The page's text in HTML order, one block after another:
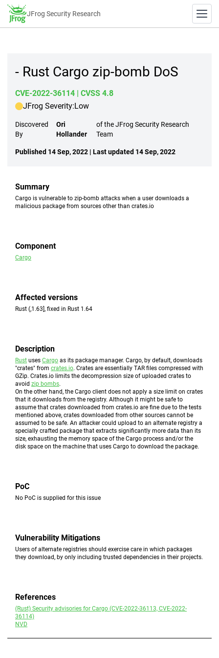
JFrog Security Research
- Rust Cargo zip-bomb DoS
CVE-2022-36114 | CVSS 4.8
JFrog Severity:Low
Discovered
By
Ori
Hollander
of the JFrog Security Research
Team
Published 14 Sep, 2022 | Last updated 14 Sep, 2022
Summary
Cargo is vulnerable to zip-bomb attacks when a user downloads a
malicious package from sources other than crates.io
Component
Cargo
Affected versions
Rust (,1.63], fixed in Rust 1.64
Description
Rust uses Cargo as its package manager. Cargo, by default, downloads
"crates" from crates.io. Crates are essentially TAR files compressed with
GZip. Crates.io limits the decompression size of uploaded crates to
avoid zip bombs.
On the other hand, the Cargo client does not apply a size limit on crates
that it downloads from the registry. Although it might be safe to
assume that crates downloaded from crates.io are fine due to the tests
mentioned above, crates downloaded from other sources cannot be
assumed to be safe. An attacker could upload to an alternate registry a
specially crafted package that extracts significantly more data than its
size, exhausting the memory space of the Cargo process and/or the
disk space on the machine that uses Cargo to download the package.
PoC
No PoC is supplied for this issue
Vulnerability Mitigations
Users of alternate registries should exercise care in which packages
they download, by only including trusted dependencies in their projects.
References
(Rust) Security advisories for Cargo (CVE-2022-36113, CVE-2022-
36114)
NVD